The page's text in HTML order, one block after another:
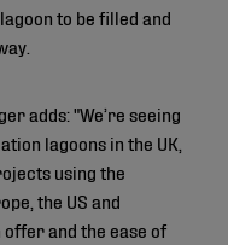
to be filled and
adds: "We’re seeing
lagoons in the UK,
using the
the US and
and the ease of